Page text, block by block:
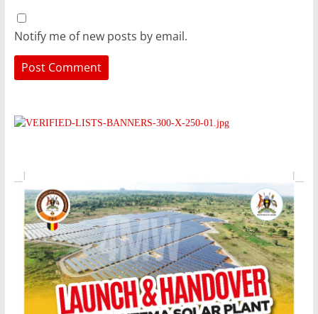
Notify me of new posts by email.